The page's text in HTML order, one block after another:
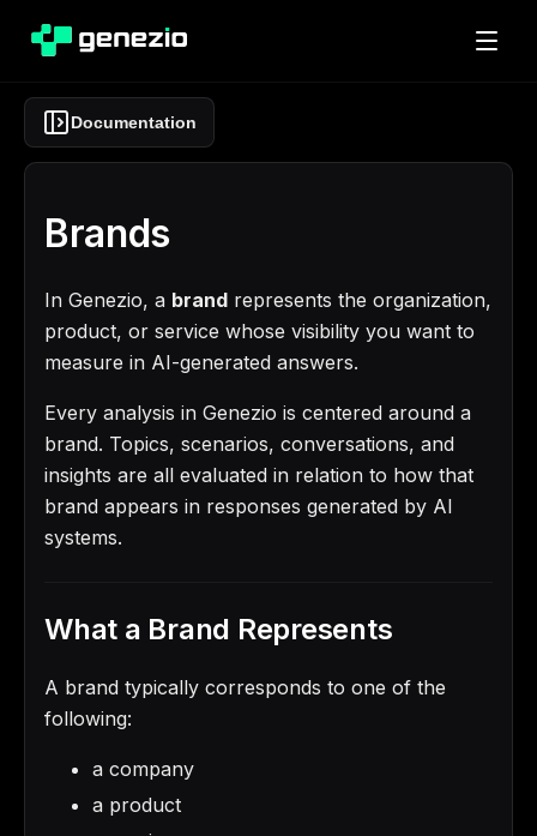
Documentation
Brands
In Genezio, a brand represents the organization,
product, or service whose visibility you want to
measure in AI-generated answers.
Every analysis in Genezio is centered around a
brand. Topics, scenarios, conversations, and
insights are all evaluated in relation to how that
brand appears in responses generated by AI
systems.
What a Brand Represents
A brand typically corresponds to one of the
following:
a company
a product